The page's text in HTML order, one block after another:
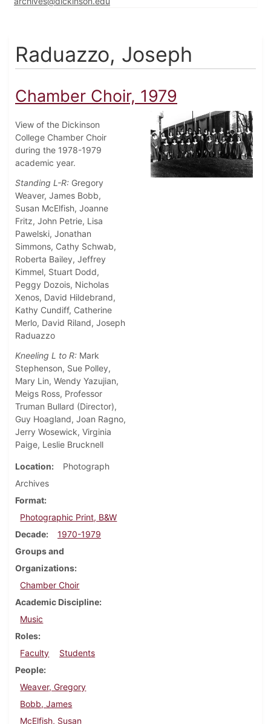
Raduazzo, Joseph
Chamber Choir, 1979
View of the Dickinson
College Chamber Choir
during the 1978-1979
academic year.
Standing L-R: Gregory
Weaver, James Bobb,
Susan McElfish, Joanne
Fritz, John Petrie, Lisa
Pawelski, Jonathan
Simmons, Cathy Schwab,
Roberta Bailey, Jeffrey
Kimmel, Stuart Dodd,
Peggy Dozois, Nicholas
Xenos, David Hildebrand,
Kathy Cundiff, Catherine
Merlo, David Riland, Joseph
Raduazzo
Kneeling L to R: Mark
Stephenson, Sue Polley,
Mary Lin, Wendy Yazujian,
Meigs Ross, Professor
Truman Bullard (Director),
Guy Hoagland, Joan Ragno,
Jerry Wosewick, Virginia
Paige, Leslie Brucknell
Location
Photograph
Archives
Format
Photographic Print, B&W
Decade
1970-1979
Groups and
Organizations
Chamber Choir
Academic Discipline
Music
Roles
Faculty
Students
People
Weaver, Gregory
Bobb, James
McElfish, Susan